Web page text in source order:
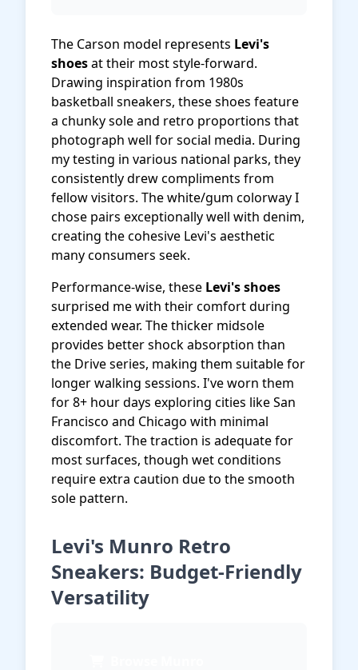
The Carson model represents Levi's
shoesat their most style-forward.
Drawing inspiration from 1980s
basketball sneakers, these shoes feature
a chunky sole and retro proportions that
photograph well for social media. During
my testing in various national parks, they
consistently drew compliments from
fellow visitors. The white/gum colorway I
chose pairs exceptionally well with denim,
creating the cohesive Levi's aesthetic
many consumers seek.
Performance-wise, these Levi's shoes
surprised me with their comfort during
extended wear. The thicker midsole
provides better shock absorption than
the Drive series, making them suitable for
longer walking sessions. I've worn them
for 8+ hour days exploring cities like San
Francisco and Chicago with minimal
discomfort. The traction is adequate for
most surfaces, though wet conditions
require extra caution due to the smooth
sole pattern.
Levi's Munro Retro
Sneakers: Budget-Friendly
Versatility